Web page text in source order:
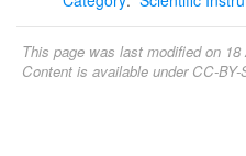
This page was last modified on 18
Content is available under CC-BY-